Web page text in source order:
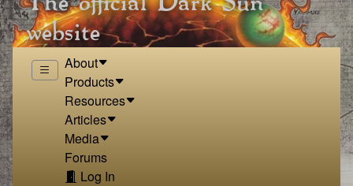
website
About
Products
Resources
Articles
Media
Forums
Log In